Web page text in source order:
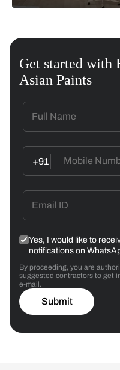
Get started with
Asian Paints
+91
Yes, I would like to
notifications on
By proceeding, you are
suggested contractors to get
e-mail.
Submit